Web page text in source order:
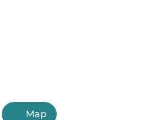
Map